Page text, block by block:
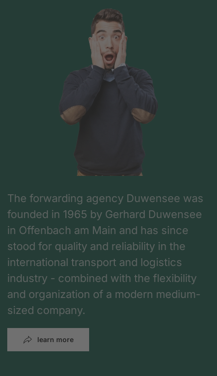
The forwarding agency Duwensee was
founded in 1965 by Gerhard Duwensee
in Offenbach am Main and has since
stood for quality and reliability in the
international transport and logistics
industry - combined with the flexibility
and organization of a modern medium-
sized company.
learn more